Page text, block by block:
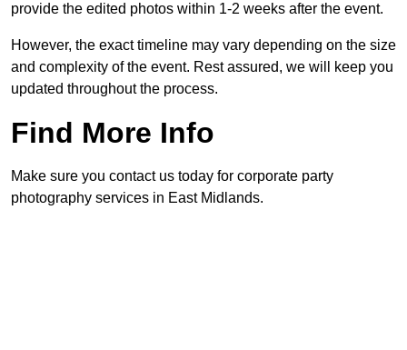
provide the edited photos within 1-2 weeks after the event.
However, the exact timeline may vary depending on the size
and complexity of the event. Rest assured, we will keep you
updated throughout the process.
Find More Info
Make sure you contact us today for corporate party
photography services in East Midlands.